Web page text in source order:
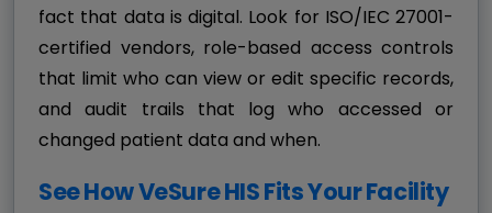
fact that data is digital. Look for ISO/IEC 27001-
certified vendors, role-based access controls
that limit who can view or edit specific records,
and audit trails that log who accessed or
changed patient data and when.
See How VeSure HIS Fits Your Facility